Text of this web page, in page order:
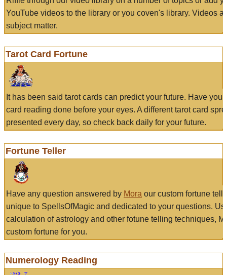
YouTube videos to the library or you coven's library. Videos
subject matter.
Tarot Card Fortune
It has been said tarot cards can predict your future. Have
card reading done before your eyes. A different tarot card
presented every day, so check back daily for your future.
Fortune Teller
Have any question answered by Mora our custom fortune
unique to SpellsOfMagic and dedicated to your questions.
calculation of astrology and other fotune telling techniques,
custom fortune for you.
Numerology Reading